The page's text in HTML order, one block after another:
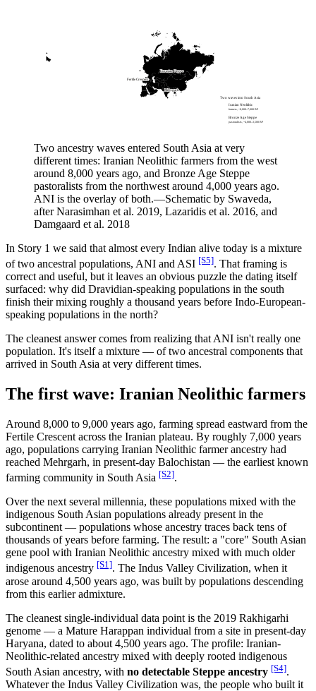
Fertile Crescent
Eurasian Steppe
Mehrgarh
Two waves into South Asia
Iranian Neolithic
farmers, ~8,000–7,000 BP
Bronze Age Steppe
pastoralists, ~4,000–3,500 BP
Two ancestry waves entered South Asia at very
different times: Iranian Neolithic farmers from the west
around 8,000 years ago, and Bronze Age Steppe
pastoralists from the northwest around 4,000 years ago.
ANI is the overlay of both.—Schematic by Swaveda,
after Narasimhan et al. 2019, Lazaridis et al. 2016, and
Damgaard et al. 2018
In Story 1 we said that almost every Indian alive today is a mixture
of two ancestral populations, ANI and ASI [S5]. That framing is
correct and useful, but it leaves an obvious puzzle the dating itself
surfaced: why did Dravidian-speaking populations in the south
finish their mixing roughly a thousand years before Indo-European-
speaking populations in the north?
The cleanest answer comes from realizing that ANI isn't really one
population. It's itself a mixture — of two ancestral components that
arrived in South Asia at very different times.
The first wave: Iranian Neolithic farmers
Around 8,000 to 9,000 years ago, farming spread eastward from the
Fertile Crescent across the Iranian plateau. By roughly 7,000 years
ago, populations carrying Iranian Neolithic farmer ancestry had
reached Mehrgarh, in present-day Balochistan — the earliest known
farming community in South Asia [S2].
Over the next several millennia, these populations mixed with the
indigenous South Asian populations already present in the
subcontinent — populations whose ancestry traces back tens of
thousands of years before farming. The result: a "core" South Asian
gene pool with Iranian Neolithic ancestry mixed with much older
indigenous ancestry [S1]. The Indus Valley Civilization, when it
arose around 4,500 years ago, was built by populations descending
from this earlier admixture.
The cleanest single-individual data point is the 2019 Rakhigarhi
genome — a Mature Harappan individual from a site in present-day
Haryana, dated to about 4,500 years ago. The profile: Iranian-
Neolithic-related ancestry mixed with deeply rooted indigenous
South Asian ancestry, with no detectable Steppe ancestry [S4].
Whatever the Indus Valley Civilization was, the people who built it